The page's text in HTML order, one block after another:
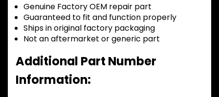
Genuine Factory OEM repair part
Guaranteed to fit and function properly
Ships in original factory packaging
Not an aftermarket or generic part
Additional Part Number
Information: